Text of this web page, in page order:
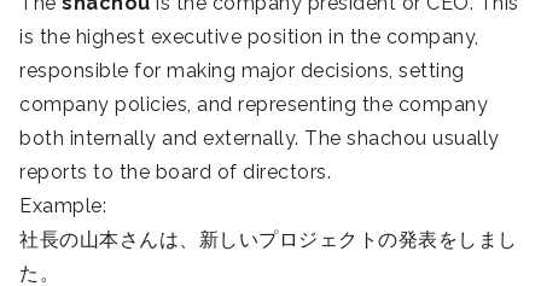
is the highest executive position in the company,
responsible for making major decisions, setting
company policies, and representing the company
both internally and externally. The shachou usually
reports to the board of directors.
Example:
社長の山本さんは、新しいプロジェクトの発表をしまし
た。